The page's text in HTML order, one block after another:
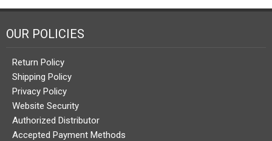
OUR POLICIES
Return Policy
Shipping Policy
Privacy Policy
Website Security
Authorized Distributor
Accepted Payment Methods